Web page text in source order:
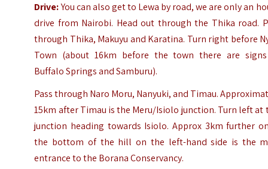
Drive:You can also get to Lewa by road, we are only an
drive from Nairobi. Head out through the Thika road.
through Thika, Makuyu and Karatina. Turn right before
Town (about 16km before the town there are
Buffalo Springs and Samburu).
Pass through Naro Moru, Nanyuki, and Timau.
15km after Timau is the Meru/Isiolo junction. Turn left at
junction heading towards Isiolo. Approx 3km further
the bottom of the hill on the left-hand side is the
entrance to the Borana Conservancy.